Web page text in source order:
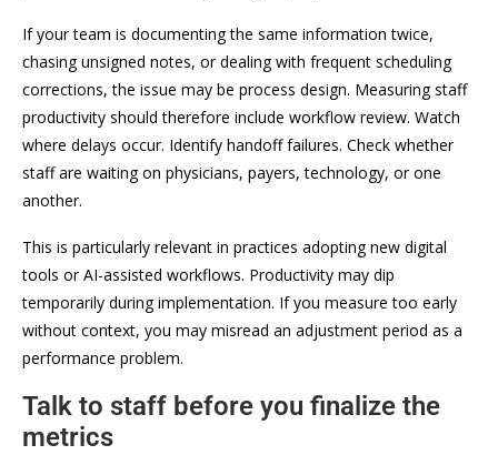
If your team is documenting the same information twice,
chasing unsigned notes, or dealing with frequent scheduling
corrections, the issue may be process design. Measuring staff
productivity should therefore include workflow review. Watch
where delays occur. Identify handoff failures. Check whether
staff are waiting on physicians, payers, technology, or one
another.
This is particularly relevant in practices adopting new digital
tools or AI-assisted workflows. Productivity may dip
temporarily during implementation. If you measure too early
without context, you may misread an adjustment period as a
performance problem.
Talk to staff before you finalize the
metrics